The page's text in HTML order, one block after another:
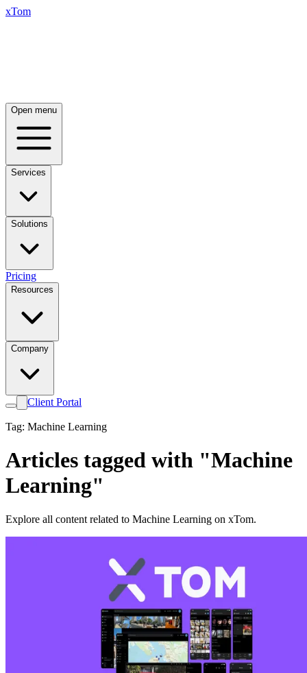
xTom
Open menu
Services
Solutions
Pricing
Resources
Company
Client Portal
Tag: Machine Learning
Articles tagged with "Machine
Learning"
Explore all content related to Machine Learning on xTom.